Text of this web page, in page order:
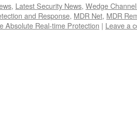
, Latest Security News, Wedge
and Response, MDR Net, MDR
Absolute Real-time Protection | Leave a